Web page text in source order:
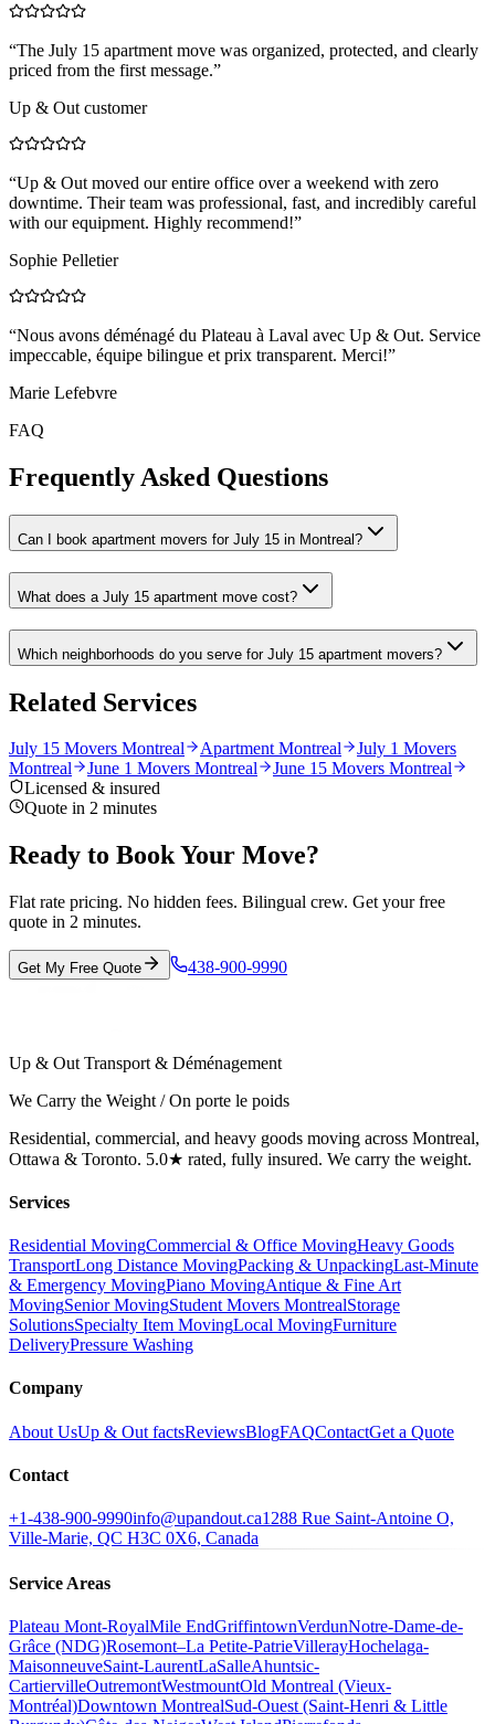
“The July 15 apartment move was organized, protected, and clearly
priced from the first message.”
Up & Out customer
“Up & Out moved our entire office over a weekend with zero
downtime. Their team was professional, fast, and incredibly careful
with our equipment. Highly recommend!”
Sophie Pelletier
“Nous avons déménagé du Plateau à Laval avec Up & Out. Service
impeccable, équipe bilingue et prix transparent. Merci!”
Marie Lefebvre
FAQ
Frequently Asked Questions
Can I book apartment movers for July 15 in Montreal?
What does a July 15 apartment move cost?
Which neighborhoods do you serve for July 15 apartment movers?
Related Services
July 15 Movers Montreal Apartment Montreal
July 1 Movers
Montreal
June 1 Movers Montreal
June 15 Movers Montreal
Licensed & insured
Quote in 2 minutes
Ready to Book Your Move?
Flat rate pricing. No hidden fees. Bilingual crew. Get your free
quote in 2 minutes.
Get My Free Quote 438-900-9990
Up & Out Transport & Déménagement
We Carry the Weight / On porte le poids
Residential, commercial, and heavy goods moving across Montreal,
Ottawa & Toronto. 5.0★ rated, fully insured. We carry the weight.
Services
Residential MovingCommercial & Office MovingHeavy Goods
TransportLong Distance MovingPacking & UnpackingLast-Minute
& Emergency MovingPiano MovingAntique & Fine Art
MovingSenior MovingStudent Movers MontrealStorage
SolutionsSpecialty Item MovingLocal MovingFurniture
DeliveryPressure Washing
Company
About UsUp & Out factsReviewsBlogFAQContactGet a Quote
Contact
+1-438-900-9990info@upandout.ca1288 Rue Saint-Antoine O,
Ville-Marie, QC H3C 0X6, Canada
Service Areas
Plateau Mont-RoyalMile EndGriffintownVerdunNotre-Dame-de-
Grâce (NDG)Rosemont–La Petite-PatrieVillerayHochelaga-
MaisonneuveSaint-LaurentLaSalleAhuntsic-
CartiervilleOutremontWestmountOld Montreal (Vieux-
Montréal)Downtown MontrealSud-Ouest (Saint-Henri & Little